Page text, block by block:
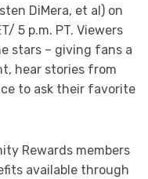
DiMera, et al) on
5 p.m. PT. Viewers
stars – giving fans a
hear stories from
to ask their favorite
Rewards members
available through